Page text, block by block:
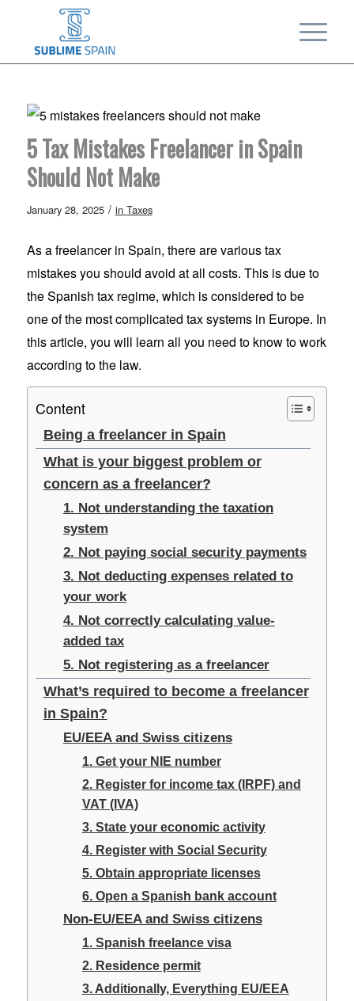
5 Tax Mistakes Freelancer in Spain
Should Not Make
January 28, 2025 / in Taxes
As a freelancer in Spain, there are various tax
mistakes you should avoid at all costs. This is due to
the Spanish tax regime, which is considered to be
one of the most complicated tax systems in Europe. In
this article, you will learn all you need to know to work
according to the law.
Content
Being a freelancer in Spain
What is your biggest problem or
concern as a freelancer?
1. Not understanding the taxation
system
2. Not paying social security payments
3. Not deducting expenses related to
your work
4. Not correctly calculating value-
added tax
5. Not registering as a freelancer
What’s required to become a freelancer
in Spain?
EU/EEA and Swiss citizens
1. Get your NIE number
2. Register for income tax (IRPF) and
VAT (IVA)
3. State your economic activity
4. Register with Social Security
5. Obtain appropriate licenses
6. Open a Spanish bank account
Non-EU/EEA and Swiss citizens
1. Spanish freelance visa
2. Residence permit
3. Additionally, Everything EU/EEA